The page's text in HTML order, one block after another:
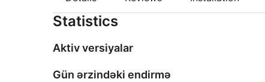
Statistics
Aktiv versiyalar
Gün ərzindəki endirmə